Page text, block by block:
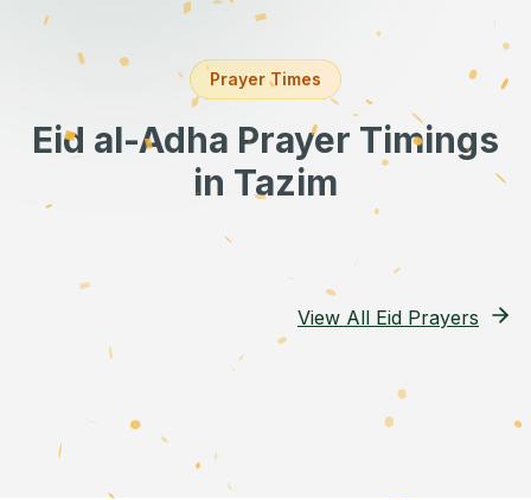
Prayer Times
Eid al-Adha Prayer Timings
in Tazim
View All Eid Prayers